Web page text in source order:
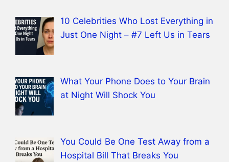
10 Celebrities Who Lost Everything in
Just One Night – #7 Left Us in Tears
What Your Phone Does to Your Brain
at Night Will Shock You
You Could Be One Test Away from a
Hospital Bill That Breaks You